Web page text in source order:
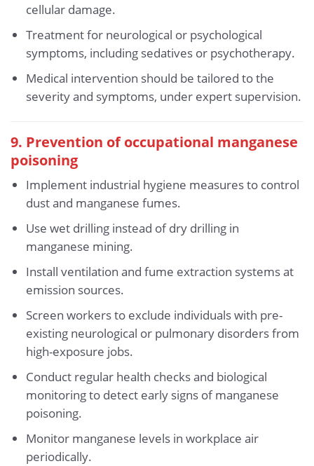
cellular damage.
Treatment for neurological or psychological
symptoms, including sedatives or psychotherapy.
Medical intervention should be tailored to the
severity and symptoms, under expert supervision.
9. Prevention of occupational manganese
poisoning
Implement industrial hygiene measures to control
dust and manganese fumes.
Use wet drilling instead of dry drilling in
manganese mining.
Install ventilation and fume extraction systems at
emission sources.
Screen workers to exclude individuals with pre-
existing neurological or pulmonary disorders from
high-exposure jobs.
Conduct regular health checks and biological
monitoring to detect early signs of manganese
poisoning.
Monitor manganese levels in workplace air
periodically.